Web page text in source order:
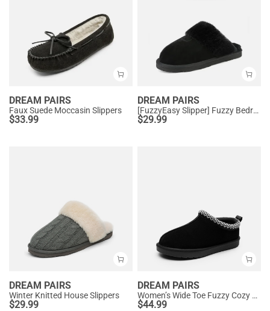
DREAM PAIRS
Faux Suede Moccasin Slippers
$33.99
DREAM PAIRS
[FuzzyEasy Slipper] Fuzzy Bedroom Slippers
$29.99
DREAM PAIRS
Winter Knitted House Slippers
$29.99
DREAM PAIRS
Women’s Wide Toe Fuzzy Cozy Slip-On Slippers
$44.99